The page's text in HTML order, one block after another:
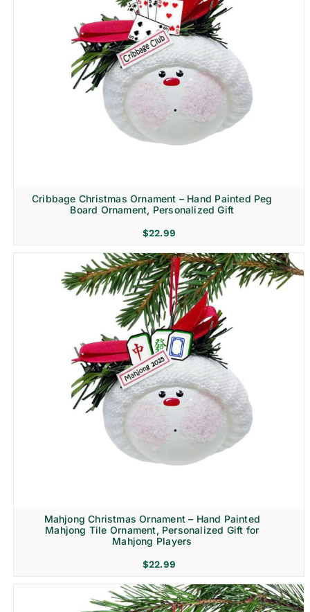
Cribbage Christmas Ornament – Hand Painted Peg
Board Ornament, Personalized Gift
$22.99
Mahjong Christmas Ornament – Hand Painted
Mahjong Tile Ornament, Personalized Gift for
Mahjong Players
$22.99